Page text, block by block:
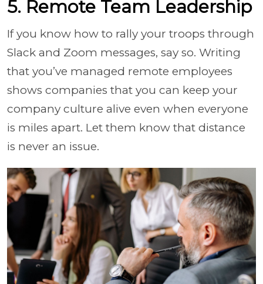
5. Remote Team Leadership
If you know how to rally your troops through
Slack and Zoom messages, say so. Writing
that you’ve managed remote employees
shows companies that you can keep your
company culture alive even when everyone
is miles apart. Let them know that distance
is never an issue.